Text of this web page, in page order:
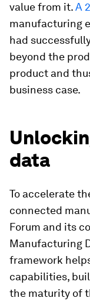
value from it.A
manufacturing
had
beyond the
product and
business case.
data
To accelerate
connected
Forum and its
Manufacturing
framework
capabilities,
the maturity of